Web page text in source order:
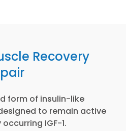
Recovery
form of insulin-like
to remain active
IGF-1.